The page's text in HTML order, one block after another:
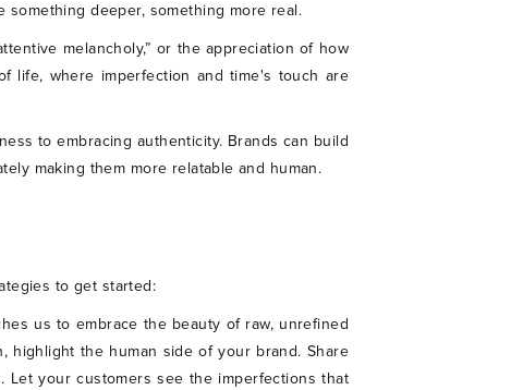
deeper, something more real.
melancholy,” or the appreciation of how
life, where imperfection and time's touch are
to embracing authenticity. Brands can build
making them more relatable and human.
to get started:
us to embrace the beauty of raw, unrefined
highlight the human side of your brand. Share
your customers see the imperfections that